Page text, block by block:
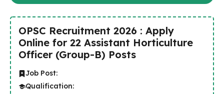
OPSC Recruitment 2026 : Apply
Online for 22 Assistant Horticulture
Officer (Group-B) Posts
Job Post:
Qualification: